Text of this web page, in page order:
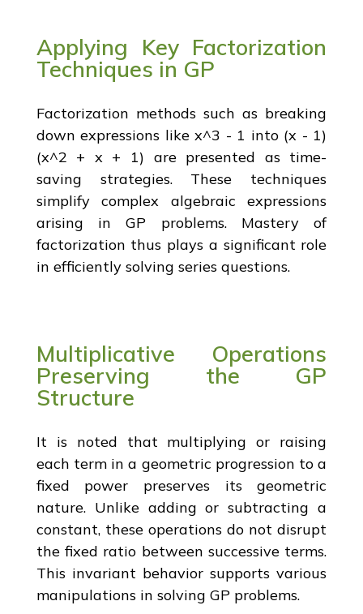
Applying Key Factorization
Techniques in GP
Factorization methods such as breaking
down expressions like x^3 - 1 into (x - 1)
(x^2 + x + 1) are presented as time-
saving strategies. These techniques
simplify complex algebraic expressions
arising in GP problems. Mastery of
factorization thus plays a significant role
in efficiently solving series questions.
Multiplicative Operations
Preserving the GP
Structure
It is noted that multiplying or raising
each term in a geometric progression to a
fixed power preserves its geometric
nature. Unlike adding or subtracting a
constant, these operations do not disrupt
the fixed ratio between successive terms.
This invariant behavior supports various
manipulations in solving GP problems.